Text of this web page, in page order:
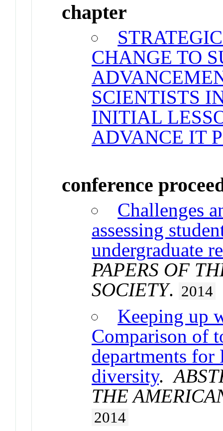
chapter
CHANGE TO
SCIENTISTS
INITIAL
ADVANCE IT
conference
Challenges
assessing
undergraduate
PAPERS OF
SOCIETY. 2014
Keeping up
Comparison of
departments
diversity.
THE
2014